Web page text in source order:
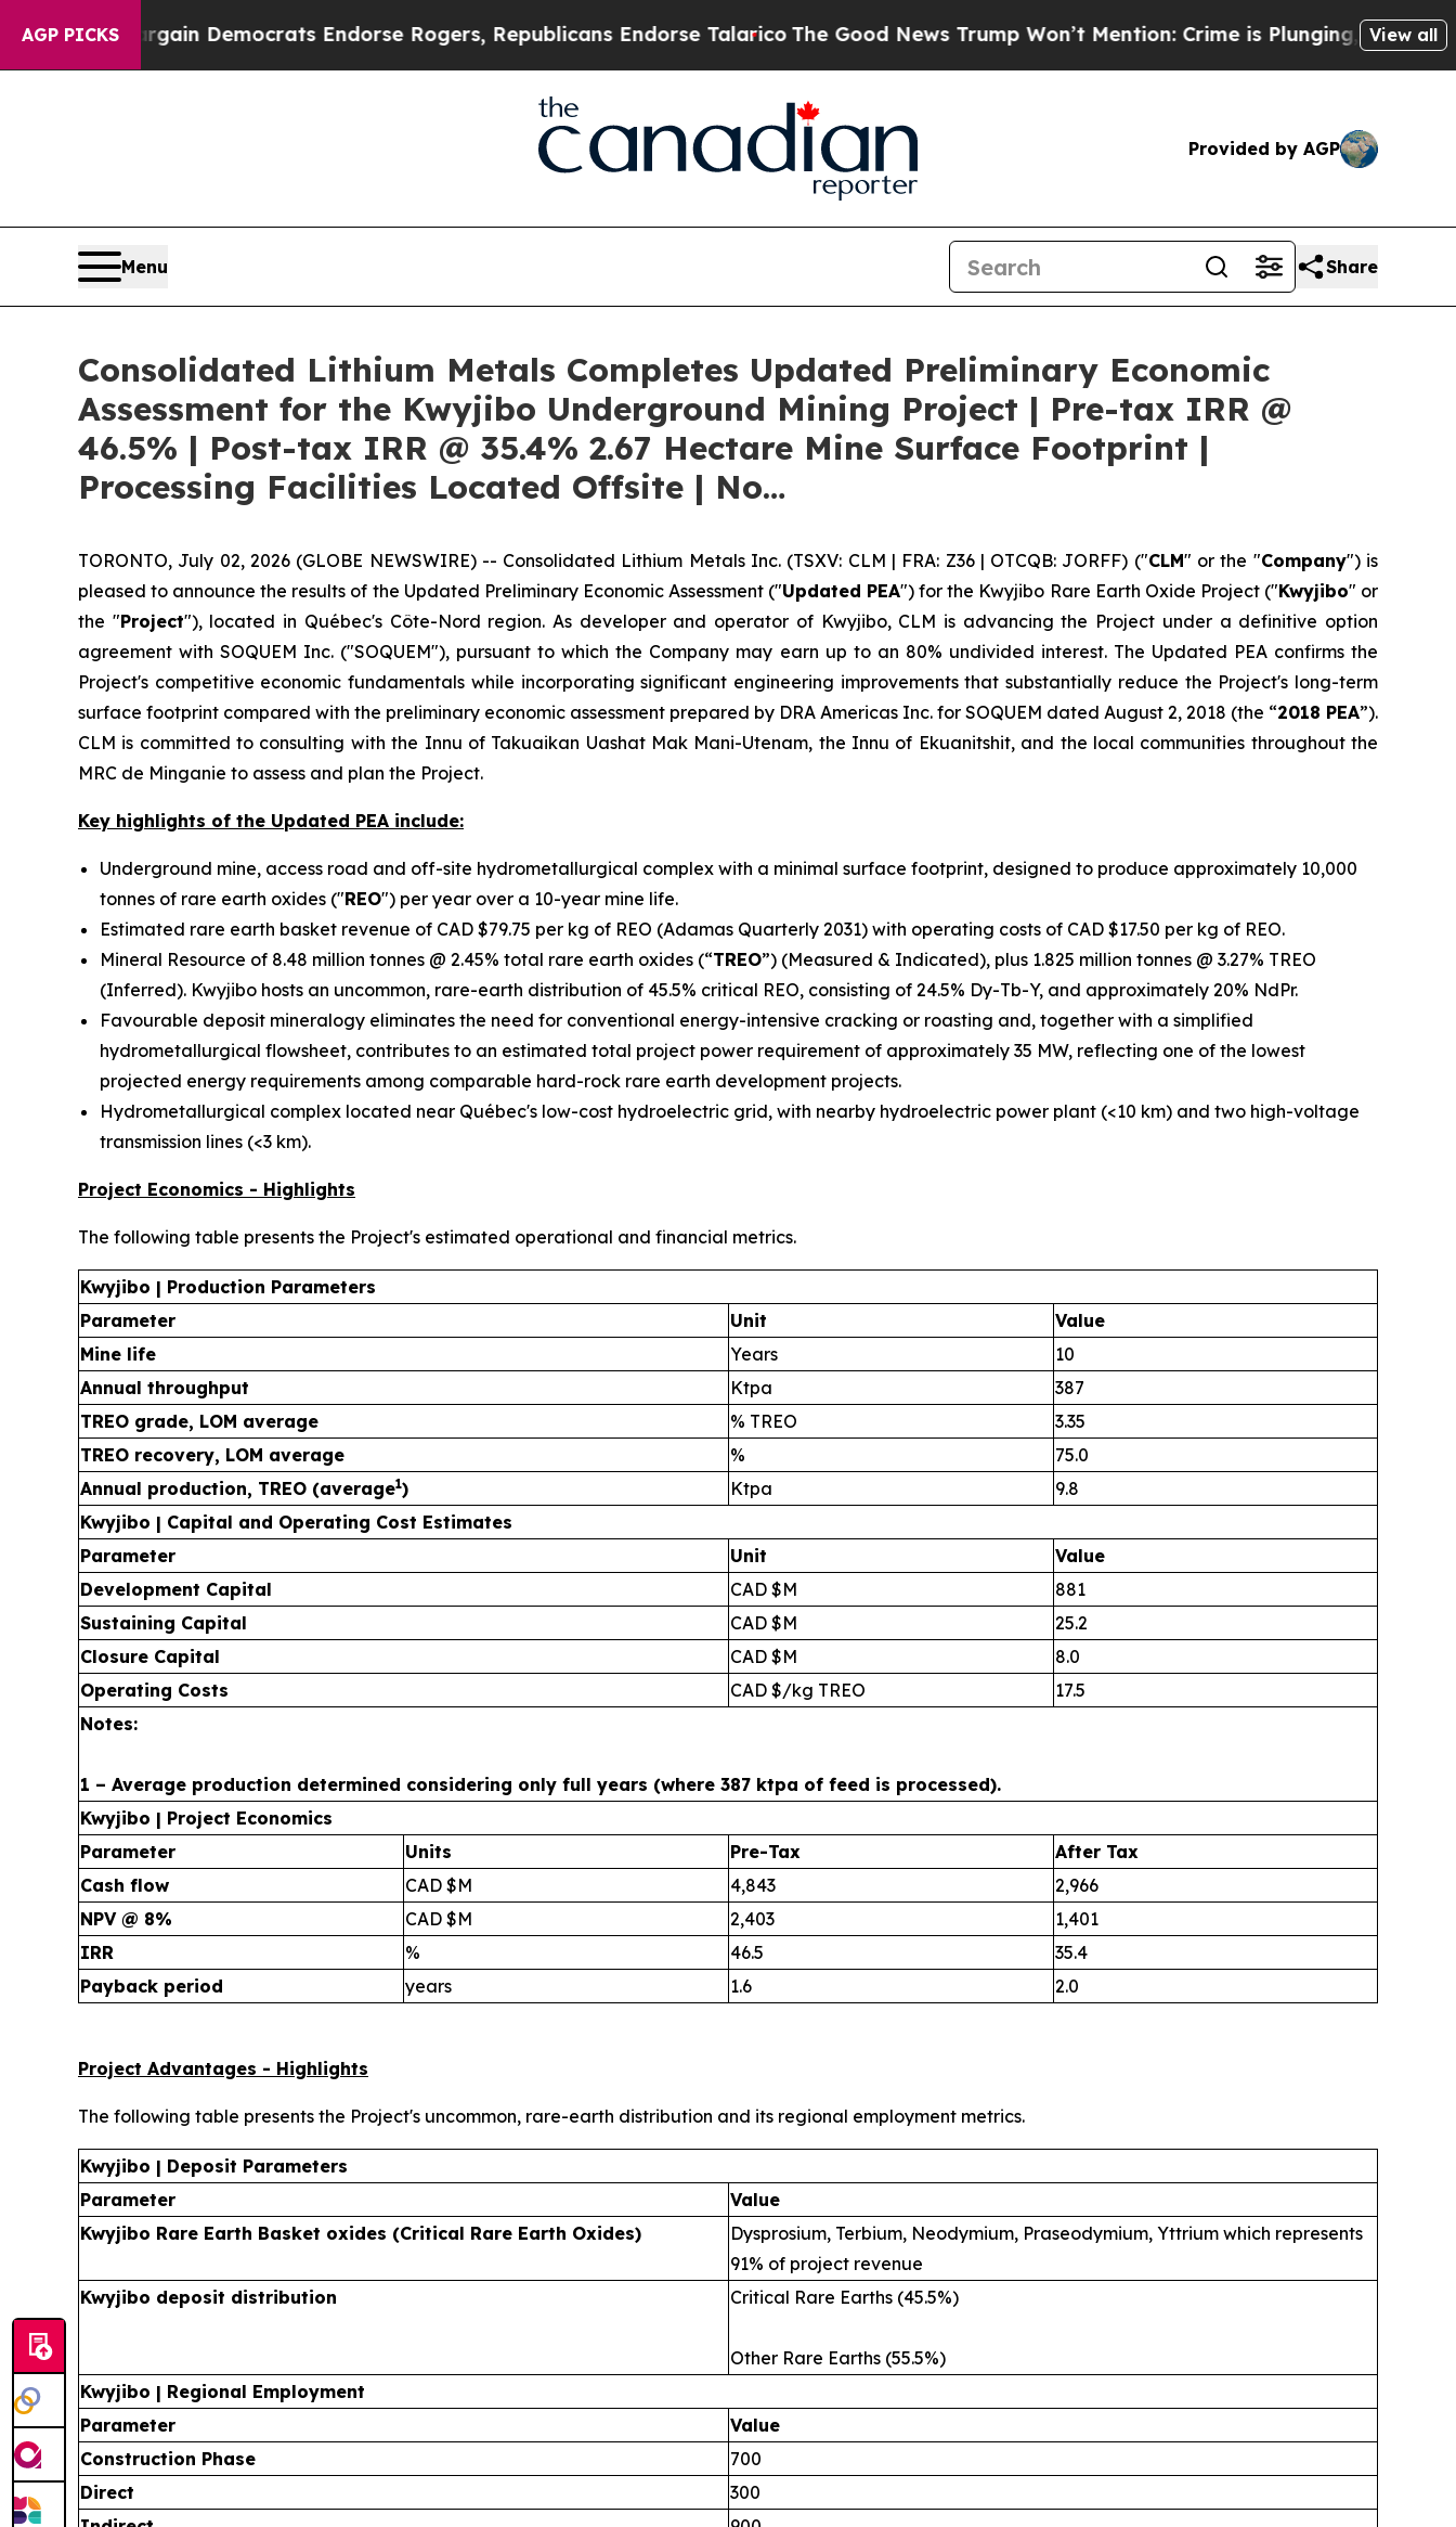
AGP PICKS
Democrats Endorse Rogers, Republicans Endorse TalaricoThe Good News Trump Won’t Mention: Crime is Plunging, but he can’t Handle
View all
Provided by AGP
Menu Share
Consolidated Lithium Metals Completes Updated Preliminary Economic
Assessment for the Kwyjibo Underground Mining Project | Pre-tax IRR @
46.5% | Post-tax IRR @ 35.4% 2.67 Hectare Mine Surface Footprint |
Processing Facilities Located Offsite | No…
TORONTO, July 02, 2026 (GLOBE NEWSWIRE) -- Consolidated Lithium Metals Inc. (TSXV: CLM | FRA: Z36 | OTCQB: JORFF) ("CLM" or the "Company") is
pleased to announce the results of the Updated Preliminary Economic Assessment ("Updated PEA") for the Kwyjibo Rare Earth Oxide Project ("Kwyjibo" or
the "Project"), located in Québec's Côte-Nord region. As developer and operator of Kwyjibo, CLM is advancing the Project under a definitive option
agreement with SOQUEM Inc. ("SOQUEM"), pursuant to which the Company may earn up to an 80% undivided interest. The Updated PEA confirms the
Project's competitive economic fundamentals while incorporating significant engineering improvements that substantially reduce the Project's long-term
surface footprint compared with the preliminary economic assessment prepared by DRA Americas Inc. for SOQUEM dated August 2, 2018 (the “2018 PEA”).
CLM is committed to consulting with the Innu of Takuaikan Uashat Mak Mani-Utenam, the Innu of Ekuanitshit, and the local communities throughout the
MRC de Minganie to assess and plan the Project.
Key highlights of the Updated PEA include:
Underground mine, access road and off-site hydrometallurgical complex with a minimal surface footprint, designed to produce approximately 10,000
tonnes of rare earth oxides ("REO") per year over a 10-year mine life.
Estimated rare earth basket revenue of CAD $79.75 per kg of REO (Adamas Quarterly 2031) with operating costs of CAD $17.50 per kg of REO.
Mineral Resource of 8.48 million tonnes @ 2.45% total rare earth oxides (“TREO”) (Measured & Indicated), plus 1.825 million tonnes @ 3.27% TREO
(Inferred). Kwyjibo hosts an uncommon, rare-earth distribution of 45.5% critical REO, consisting of 24.5% Dy-Tb-Y, and approximately 20% NdPr.
Favourable deposit mineralogy eliminates the need for conventional energy-intensive cracking or roasting and, together with a simplified
hydrometallurgical flowsheet, contributes to an estimated total project power requirement of approximately 35 MW, reflecting one of the lowest
projected energy requirements among comparable hard-rock rare earth development projects.
Hydrometallurgical complex located near Québec's low-cost hydroelectric grid, with nearby hydroelectric power plant (<10 km) and two high-voltage
transmission lines (<3 km).
Project Economics - Highlights
The following table presents the Project's estimated operational and financial metrics.
Kwyjibo | Production Parameters
Parameter
Unit
Value
Mine life
Years
10
Annual throughput
Ktpa
387
TREO grade, LOM average
% TREO
3.35
TREO recovery, LOM average
%
75.0
Annual production, TREO (average1) Ktpa
9.8
Kwyjibo | Capital and Operating Cost Estimates
Parameter
Unit
Value
Development Capital
CAD $M
881
Sustaining Capital
CAD $M
25.2
Closure Capital
CAD $M
8.0
Operating Costs
CAD $/kg TREO
17.5
Notes:
1 – Average production determined considering only full years (where 387 ktpa of feed is processed).
Kwyjibo | Project Economics
Parameter
Units Pre-Tax
After Tax
Cash flow
CAD $M 4,843
2,966
NPV @ 8%
CAD $M 2,403
1,401
IRR
% 46.5
35.4
Payback period
years 1.6 2.0
Project Advantages - Highlights
The following table presents the Project's uncommon, rare-earth distribution and its regional employment metrics.
Kwyjibo | Deposit Parameters
Parameter
Value
Kwyjibo Rare Earth Basket oxides (Critical Rare Earth Oxides)
Dysprosium, Terbium, Neodymium, Praseodymium, Yttrium which represents
91% of project revenue
Kwyjibo deposit distribution
Critical Rare Earths (45.5%)
Other Rare Earths (55.5%)
Kwyjibo | Regional Employment
Parameter
Value
Construction Phase
700
Direct
300